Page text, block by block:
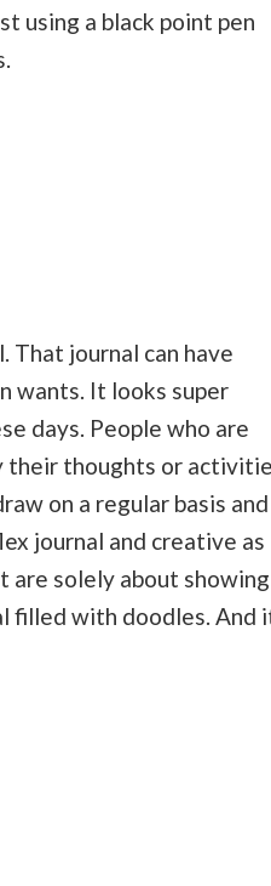
using a black point pen
That journal can have
wants. It looks super
days. People who are
their thoughts or
on a regular basis and
journal and creative as
are solely about showing
filled with doodles. And